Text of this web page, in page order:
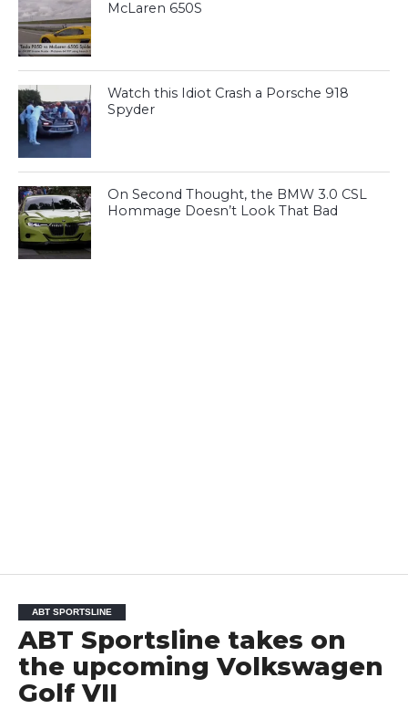
McLaren 650S
Watch this Idiot Crash a Porsche 918
Spyder
On Second Thought, the BMW 3.0 CSL
Hommage Doesn’t Look That Bad
ABT SPORTSLINE
ABT Sportsline takes on
the upcoming Volkswagen
Golf VII